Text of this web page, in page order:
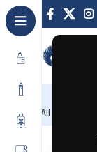
All Categories
Home